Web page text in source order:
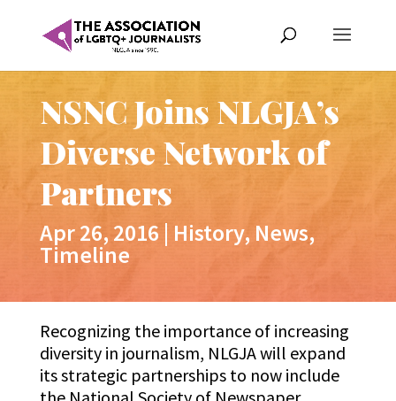
NSNC Joins NLGJA’s
Diverse Network of
Partners
Apr 26, 2016 | History, News,
Timeline
Recognizing the importance of increasing
diversity in journalism, NLGJA will expand
its strategic partnerships to now include